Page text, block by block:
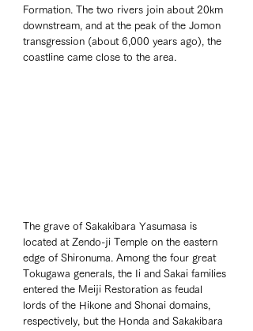
Formation. The two rivers join about 20km
downstream, and at the peak of the Jomon
transgression (about 6,000 years ago), the
coastline came close to the area.
The grave of Sakakibara Yasumasa is
located at Zendo-ji Temple on the eastern
edge of Shironuma. Among the four great
Tokugawa generals, the Ii and Sakai families
entered the Meiji Restoration as feudal
lords of the Hikone and Shonai domains,
respectively, but the Honda and Sakakibara